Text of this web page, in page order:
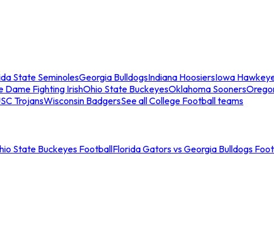
State SeminolesGeorgia BulldogsIndiana HoosiersIowa
Dame Fighting IrishOhio State BuckeyesOklahoma Sooners
TrojansWisconsin BadgersSee all College Football teams
State Buckeyes FootballFlorida Gators vs Georgia Bulldogs